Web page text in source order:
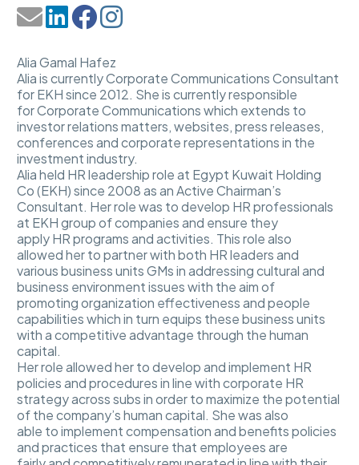
Alia Gamal Hafez
Alia is currently Corporate Communications Consultant
for EKH since 2012. She is currently responsible
for Corporate Communications which extends to
investor relations matters, websites, press releases,
conferences and corporate representations in the
investment industry.
Alia held HR leadership role at Egypt Kuwait Holding
Co (EKH) since 2008 as an Active Chairman’s
Consultant. Her role was to develop HR professionals
at EKH group of companies and ensure they
apply HR programs and activities. This role also
allowed her to partner with both HR leaders and
various business units GMs in addressing cultural and
business environment issues with the aim of
promoting organization effectiveness and people
capabilities which in turn equips these business units
with a competitive advantage through the human
capital.
Her role allowed her to develop and implement HR
policies and procedures in line with corporate HR
strategy across subs in order to maximize the potential
of the company’s human capital. She was also
able to implement compensation and benefits policies
and practices that ensure that employees are